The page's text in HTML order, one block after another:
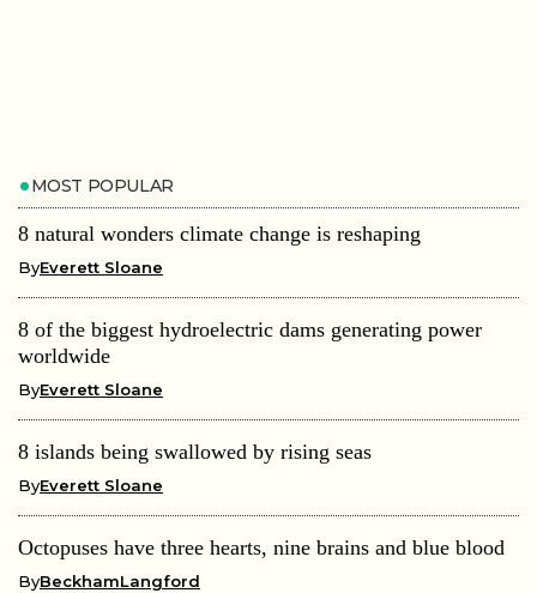
MOST POPULAR
8 natural wonders climate change is reshaping
ByEverett Sloane
8 of the biggest hydroelectric dams generating power
worldwide
ByEverett Sloane
8 islands being swallowed by rising seas
ByEverett Sloane
Octopuses have three hearts, nine brains and blue blood
ByBeckhamLangford